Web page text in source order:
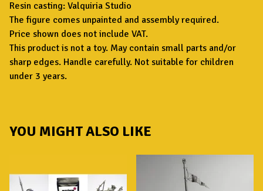
Resin casting: Valquiria Studio
The figure comes unpainted and assembly required.
Price shown does not include VAT.
This product is not a toy. May contain small parts and/or
sharp edges. Handle carefully. Not suitable for children
under 3 years.
YOU MIGHT ALSO LIKE